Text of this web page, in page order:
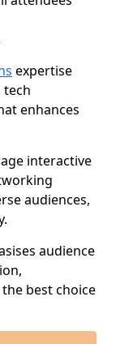
expertise
tech
enhances
interactive
audiences,
audience
best choice